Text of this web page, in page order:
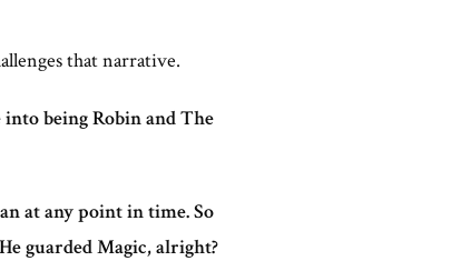
that narrative.
into being Robin and The
at any point in time. So
guarded Magic, alright?